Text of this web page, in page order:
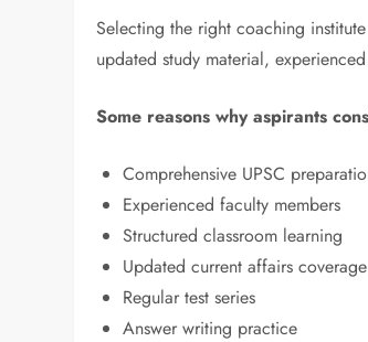
Selecting the right coaching
updated study material,
Some reasons why aspirants
Comprehensive UPSC
Experienced faculty members
Structured classroom learning
Updated current affairs coverage
Regular test series
Answer writing practice